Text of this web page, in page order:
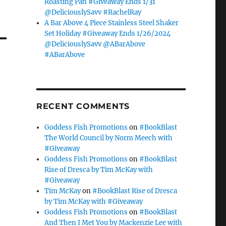
@DeliciouslySavv #RachelRay
A Bar Above 4 Piece Stainless Steel Shaker
Set Holiday #Giveaway Ends 1/26/2024
@DeliciouslySavv @ABarAbove
#ABarAbove
RECENT COMMENTS
Goddess Fish Promotions on #BookBlast
The World Council by Norm Meech with
#Giveaway
Goddess Fish Promotions on #BookBlast
Rise of Dresca by Tim McKay with
#Giveaway
Tim McKayon #BookBlast Rise of Dresca
by Tim McKay with #Giveaway
Goddess Fish Promotions on #BookBlast
And Then I Met You by Mackenzie Lee with